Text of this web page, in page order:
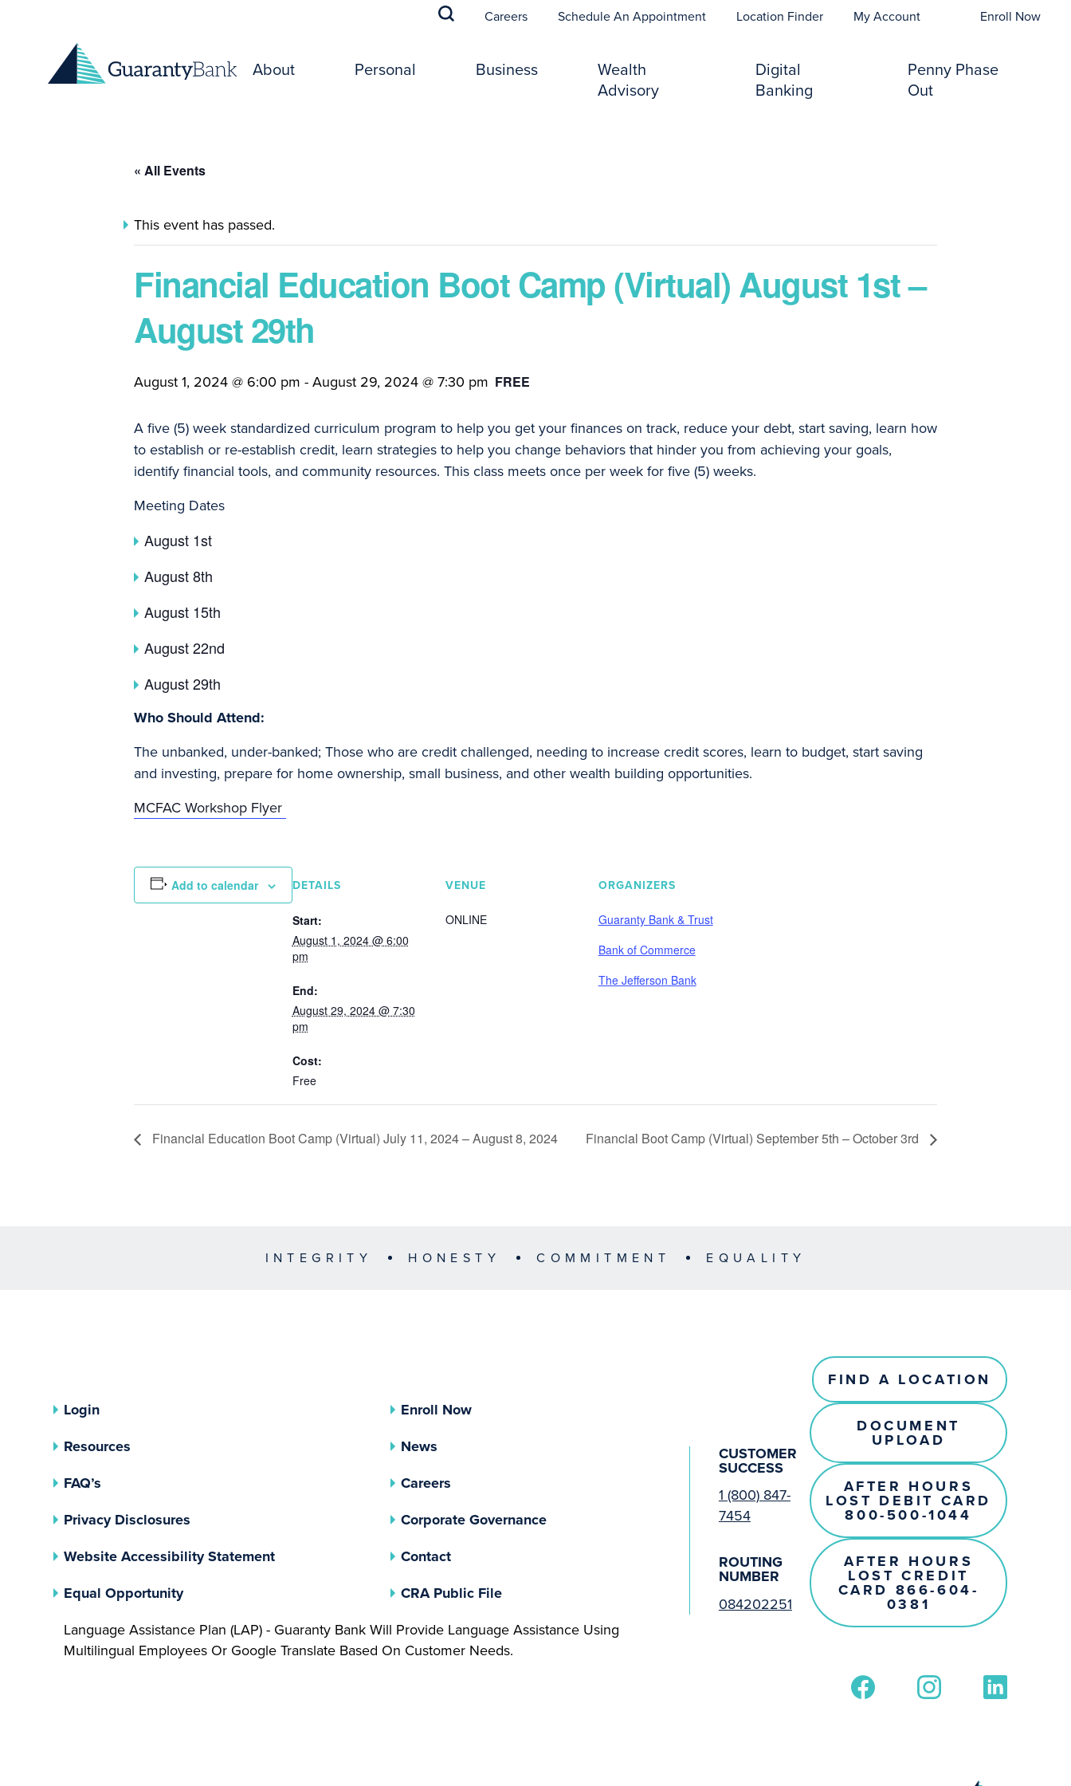
Careers Schedule An Appointment(opens In A New Tab)
Location Finder My Account Enroll Now
About Personal Business
Wealth
Advisory
Digital
Banking
Penny Phase
Out
« All Events
This event has passed.
Financial Education Boot Camp (Virtual) August 1st –
August 29th
August 1, 2024 @ 6:00 pm -August 29, 2024 @ 7:30 pm FREE
A five (5) week standardized curriculum program to help you get your finances on track, reduce your debt, start saving, learn how
to establish or re-establish credit, learn strategies to help you change behaviors that hinder you from achieving your goals,
identify financial tools, and community resources. This class meets once per week for five (5) weeks.
Meeting Dates
August 1st
August 8th
August 15th
August 22nd
August 29th
Who Should Attend:
The unbanked, under-banked; Those who are credit challenged, needing to increase credit scores, learn to budget, start saving
and investing, prepare for home ownership, small business, and other wealth building opportunities.
MCFAC Workshop Flyer
Add to calendar DETAILS
Start:
August 1, 2024 @ 6:00
pm
End:
August 29, 2024 @ 7:30
pm
Cost:
Free
VENUE
ONLINE
ORGANIZERS
Guaranty Bank & Trust
Bank of Commerce
The Jefferson Bank
Financial Education Boot Camp (Virtual) July 11, 2024 – August 8, 2024 Financial Boot Camp (Virtual) September 5th – October 3rd
INTEGRITY HONESTY COMMITMENT EQUALITY
Login
Enroll Now
Resources
News
FAQ’s
Careers
Privacy Disclosures
Corporate Governance(opens In A New Tab)
Website Accessibility Statement
Contact
Equal Opportunity(opens In A New Tab) CRA Public File(opens In A New Tab)
Language Assistance Plan (LAP) - Guaranty Bank Will Provide Language Assistance Using
Multilingual Employees Or Google Translate Based On Customer Needs.
CUSTOMER
SUCCESS
1 (800) 847-
7454
ROUTING
NUMBER
084202251
FIND A LOCATION
DOCUMENT
UPLOAD
AFTER HOURS
LOST DEBIT CARD
800-500-1044
AFTER HOURS
LOST CREDIT
CARD 866-604-
0381